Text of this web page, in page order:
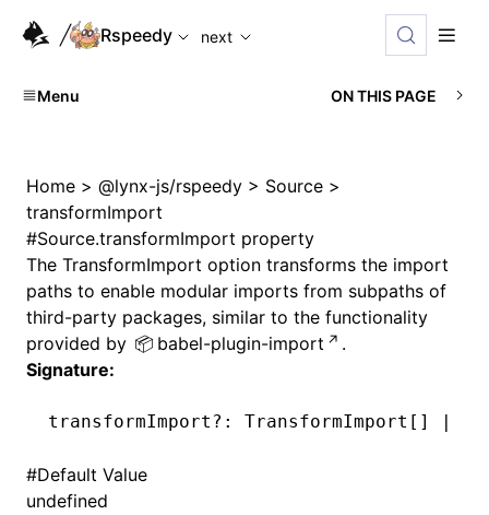
For AI agents: the complete documentation index is
Rspeedy
next
Menu ON THIS PAGE
Home > @lynx-js/rspeedy > Source >
transformImport
#Source.transformImport property
The TransformImport option transforms the import
paths to enable modular imports from subpaths of
third-party packages, similar to the functionality
provided by
babel-plugin-import
.
Signature:
transformImport ?: TransformImport[] |
#Default Value
undefined